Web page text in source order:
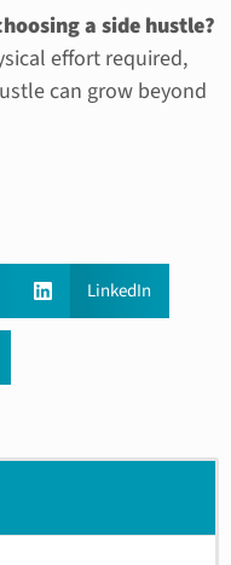
a side hustle?
effort required,
can grow beyond
LinkedIn